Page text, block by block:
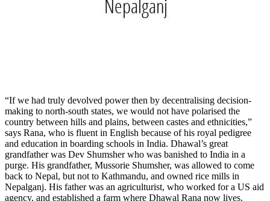
“If we had truly devolved power then by decentralising decision-
making to north-south states, we would not have polarised the
country between hills and plains, between castes and ethnicities,”
says Rana, who is fluent in English because of his royal pedigree
and education in boarding schools in India. Dhawal’s great
grandfather was Dev Shumsher who was banished to India in a
purge. His grandfather, Mussorie Shumsher, was allowed to come
back to Nepal, but not to Kathmandu, and owned rice mills in
Nepalganj. His father was an agriculturist, who worked for a US aid
agency, and established a farm where Dhawal Rana now lives.